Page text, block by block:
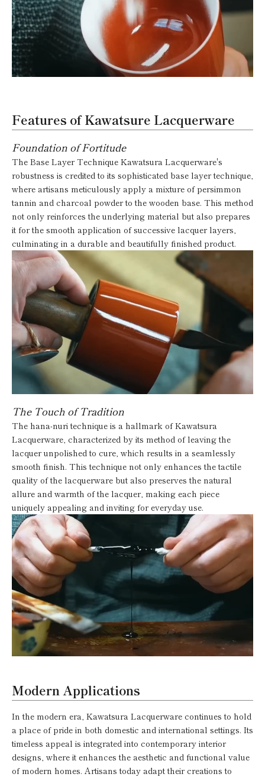
Features of Kawatsure Lacquerware
Foundation of Fortitude
The Base Layer Technique Kawatsura Lacquerware's
robustness is credited to its sophisticated base layer technique,
where artisans meticulously apply a mixture of persimmon
tannin and charcoal powder to the wooden base. This method
not only reinforces the underlying material but also prepares
it for the smooth application of successive lacquer layers,
culminating in a durable and beautifully finished product.
The Touch of Tradition
The hana-nuri technique is a hallmark of Kawatsura
Lacquerware, characterized by its method of leaving the
lacquer unpolished to cure, which results in a seamlessly
smooth finish. This technique not only enhances the tactile
quality of the lacquerware but also preserves the natural
allure and warmth of the lacquer, making each piece
uniquely appealing and inviting for everyday use.
Modern Applications
In the modern era, Kawatsura Lacquerware continues to hold
a place of pride in both domestic and international settings. Its
timeless appeal is integrated into contemporary interior
designs, where it enhances the aesthetic and functional value
of modern homes. Artisans today adapt their creations to